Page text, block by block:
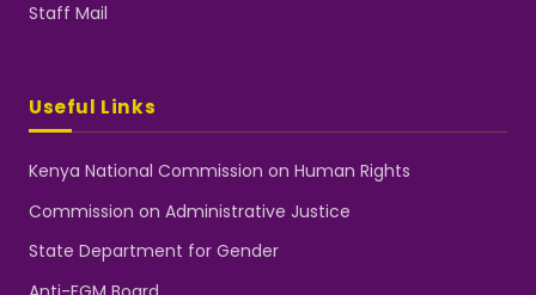
Staff Mail
Useful Links
Kenya National Commission on Human Rights
Commission on Administrative Justice
State Department for Gender